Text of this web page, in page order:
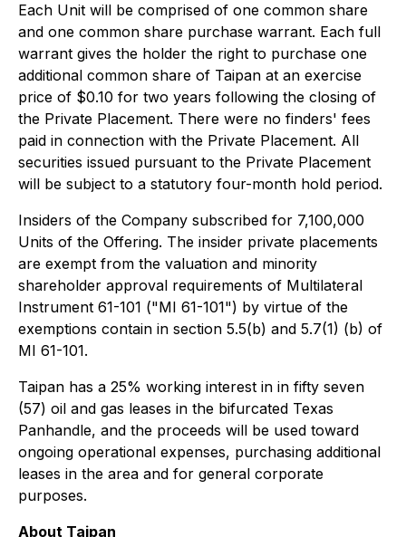
Each Unit will be comprised of one common share
and one common share purchase warrant. Each full
warrant gives the holder the right to purchase one
additional common share of Taipan at an exercise
price of $0.10 for two years following the closing of
the Private Placement. There were no finders' fees
paid in connection with the Private Placement. All
securities issued pursuant to the Private Placement
will be subject to a statutory four-month hold period.
Insiders of the Company subscribed for 7,100,000
Units of the Offering. The insider private placements
are exempt from the valuation and minority
shareholder approval requirements of Multilateral
Instrument 61-101 ("MI 61-101") by virtue of the
exemptions contain in section 5.5(b) and 5.7(1) (b) of
MI 61-101.
Taipan has a 25% working interest in in fifty seven
(57) oil and gas leases in the bifurcated Texas
Panhandle, and the proceeds will be used toward
ongoing operational expenses, purchasing additional
leases in the area and for general corporate
purposes.
About Taipan